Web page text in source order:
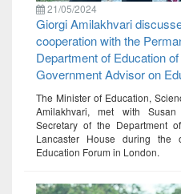
21/05/2024
Giorgi Amilakhvari
cooperation with the
Department of Education
Government Advisor on
The Minister of Education,
Amilakhvari, met with
Secretary of the Department
Lancaster House during the
Education Forum in London.